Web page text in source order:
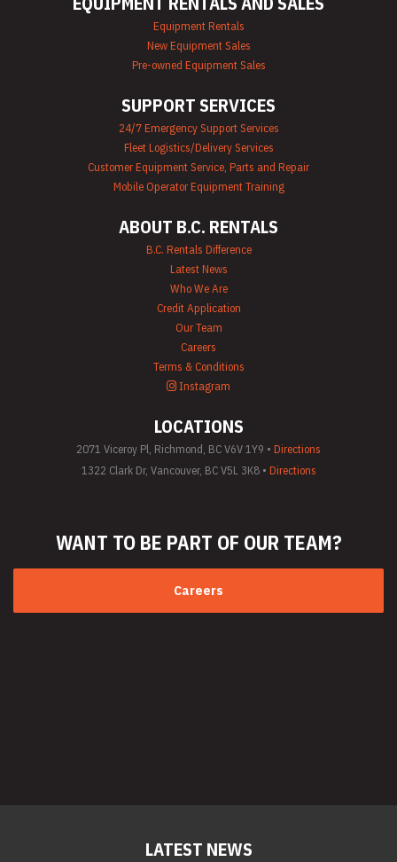
Equipment Rentals
New Equipment Sales
Pre-owned Equipment Sales
SUPPORT SERVICES
24/7 Emergency Support Services
Fleet Logistics/Delivery Services
Customer Equipment Service, Parts and Repair
Mobile Operator Equipment Training
ABOUT B.C. RENTALS
B.C. Rentals Difference
Latest News
Who We Are
Credit Application
Our Team
Careers
Terms & Conditions
Instagram
LOCATIONS
2071 Viceroy Pl, Richmond, BC V6V 1Y9 • Directions
1322 Clark Dr, Vancouver, BC V5L 3K8 • Directions
WANT TO BE PART OF OUR TEAM?
Careers
LATEST NEWS